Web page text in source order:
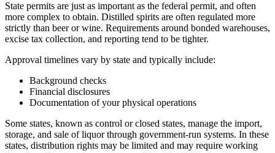
State permits are just as important as the federal permit, and often
more complex to obtain. Distilled spirits are often regulated more
strictly than beer or wine. Requirements around bonded warehouses,
excise tax collection, and reporting tend to be tighter.
Approval timelines vary by state and typically include:
Background checks
Financial disclosures
Documentation of your physical operations
Some states, known as control or closed states, manage the import,
storage, and sale of liquor through government-run systems. In these
states, distribution rights may be limited and may require working